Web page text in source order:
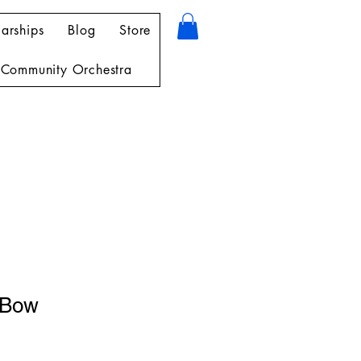
Blog Store
Orchestra